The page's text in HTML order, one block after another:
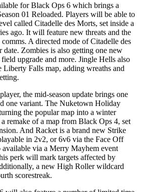
for Black Ops 6 which brings a
01 Reloaded. Players will be able to
called Citadelle des Morts, set inside a
ago. It will feature new threats and the
A directed mode of Citadelle des
Zombies is also getting one new
upgrade and more. Jingle Hells also
Liberty Falls map, adding wreaths and
the mid-season update brings one
one variant. The Nuketown Holiday
the popular map into a winter
remake of a map from Black Ops 4, set
And Racket is a brand new Strike
in 2v2, or 6v6 via the Face Off
via a Merry Mayhem event
perk will mark targets affected by
a new High Roller wildcard
scorestreak.